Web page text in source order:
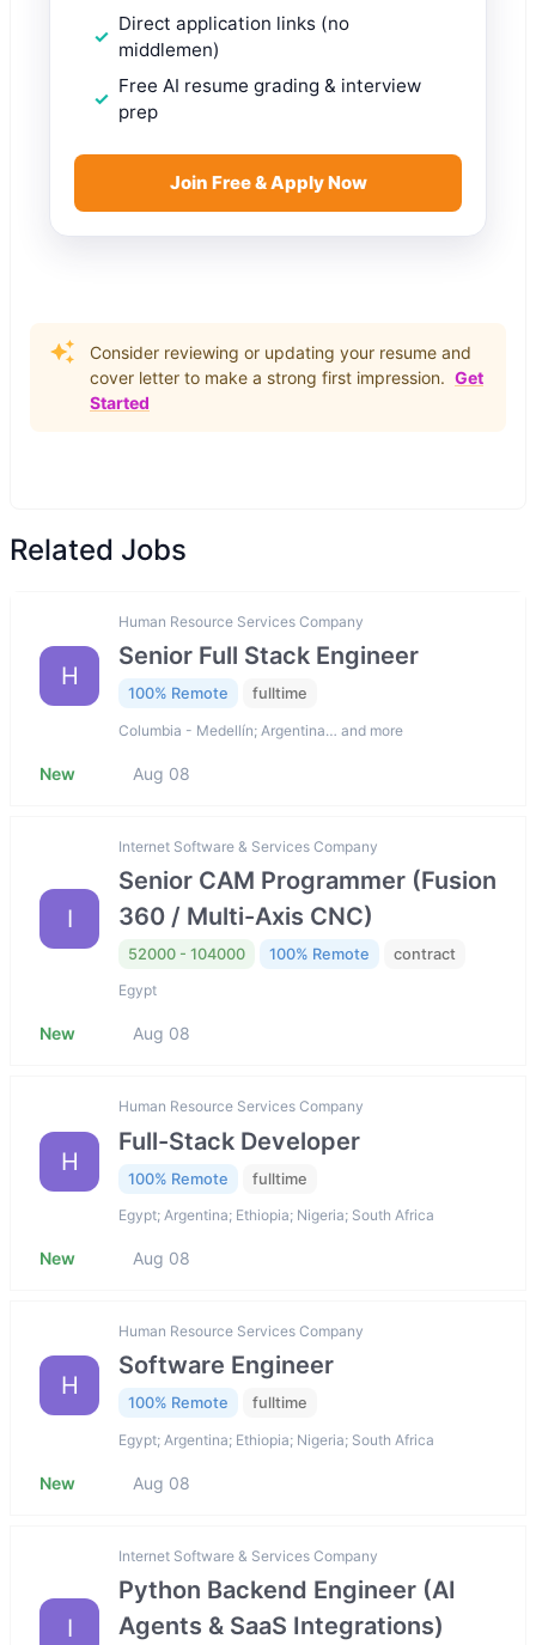
Direct application links (no
middlemen)
Free AI resume grading & interview
prep
Join Free & Apply Now
Consider reviewing or updating your resume and
cover letter to make a strong first impression. Get
Started
Related Jobs
H
Human Resource Services Company
Senior Full Stack Engineer
100% Remote fulltime
Columbia - Medellín; Argentina… and more
New Aug 08
I
Internet Software & Services Company
Senior CAM Programmer (Fusion
360 / Multi-Axis CNC)
52000 - 104000 100% Remote contract
Egypt
New Aug 08
H
Human Resource Services Company
Full-Stack Developer
100% Remote fulltime
Egypt; Argentina; Ethiopia; Nigeria; South Africa
New Aug 08
H
Human Resource Services Company
Software Engineer
100% Remote fulltime
Egypt; Argentina; Ethiopia; Nigeria; South Africa
New Aug 08
I
Internet Software & Services Company
Python Backend Engineer (AI
Agents & SaaS Integrations)